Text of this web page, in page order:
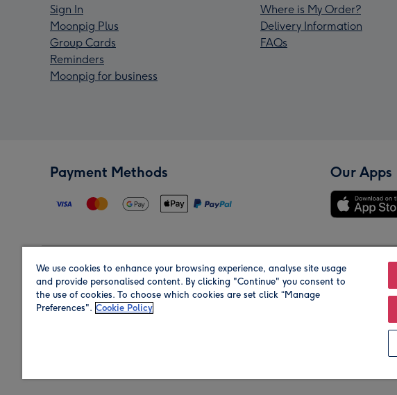
Sign In
Moonpig Plus
Group Cards
Reminders
Moonpig for business
Where is My Order?
Delivery Information
FAQs
Payment Methods Our Apps
Region Our Brands
We use cookies to enhance your browsing experience, analyse site usage
and provide personalised content. By clicking "Continue" you consent to
the use of cookies. To choose which cookies are set click “Manage
Preferences". Cookie Policy